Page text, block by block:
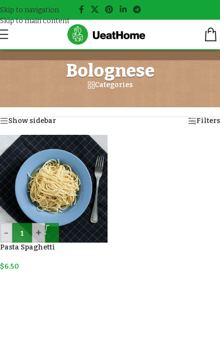
Skip to navigation
Skip to main content
Bolognese
Categories
Show sidebar Filters
- +
Pasta Spaghetti
$6.50